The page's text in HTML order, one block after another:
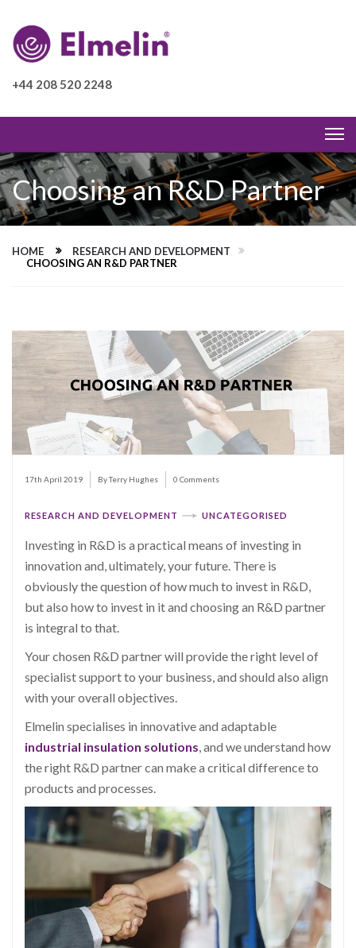
+44 208 520 2248
Choosing an R&D Partner
HOME
RESEARCH AND DEVELOPMENT
CHOOSING AN R&D PARTNER
17th April 2019 By Terry Hughes 0 Comments
RESEARCH AND DEVELOPMENT UNCATEGORISED
Investing in R&D is a practical means of investing in
innovation and, ultimately, your future. There is
obviously the question of how much to invest in R&D,
but also how to invest in it and choosing an R&D partner
is integral to that.
Your chosen R&D partner will provide the right level of
specialist support to your business, and should also align
with your overall objectives.
Elmelin specialises in innovative and adaptable
industrial insulation solutions, and we understand how
the right R&D partner can make a critical difference to
products and processes.